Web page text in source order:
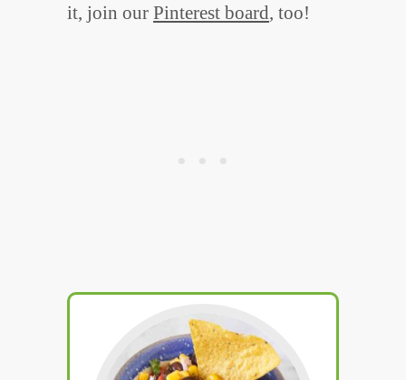
it, join our Pinterest board, too!